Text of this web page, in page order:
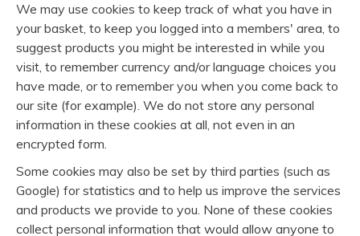
We may use cookies to keep track of what you have in
your basket, to keep you logged into a members' area, to
suggest products you might be interested in while you
visit, to remember currency and/or language choices you
have made, or to remember you when you come back to
our site (for example). We do not store any personal
information in these cookies at all, not even in an
encrypted form.
Some cookies may also be set by third parties (such as
Google) for statistics and to help us improve the services
and products we provide to you. None of these cookies
collect personal information that would allow anyone to